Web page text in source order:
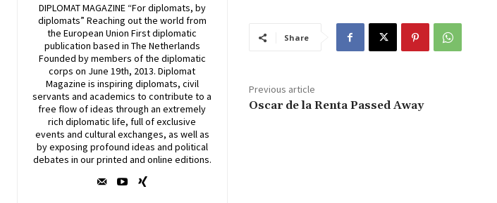
DIPLOMAT MAGAZINE “For diplomats, by
diplomats” Reaching out the world from
the European Union First diplomatic
publication based in The Netherlands
Founded by members of the diplomatic
corps on June 19th, 2013. Diplomat
Magazine is inspiring diplomats, civil
servants and academics to contribute to a
free flow of ideas through an extremely
rich diplomatic life, full of exclusive
events and cultural exchanges, as well as
by exposing profound ideas and political
debates in our printed and online editions.
Share
Previous article
Oscar de la Renta Passed Away